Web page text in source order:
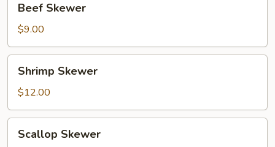
Skewer
Beef Skewer
$9.00
Skewer
Shrimp Skewer
$12.00
Skewer
Scallop Skewer